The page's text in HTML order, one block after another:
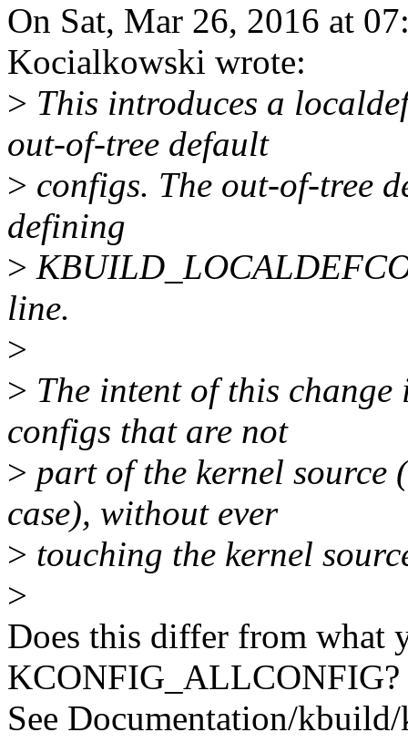
On Sat, Mar 26, 2016 at
Kocialkowski wrote:
> This introduces a
out-of-tree default
> configs. The out-of-tree
defining
>
line.
>
> The intent of this
configs that are not
> part of the kernel source
case), without ever
> touching the kernel
>
Does this differ from what
KCONFIG_ALLCONFIG?
See Documentation/